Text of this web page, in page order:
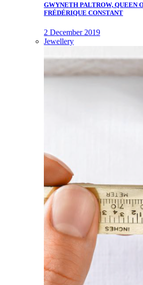
GWYNETH PALTROW, QUEEN
FRÉDÉRIQUE CONSTANT
2 December 2019
Jewellery